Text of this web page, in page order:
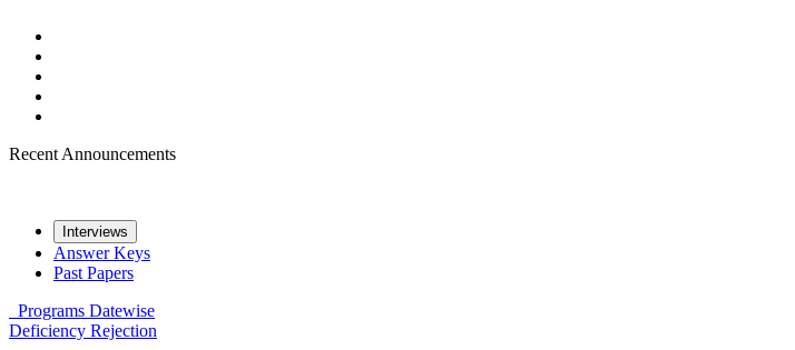
Recent Announcements
Interviews
Answer Keys
Past Papers
Programs Datewise
Deficiency Rejection